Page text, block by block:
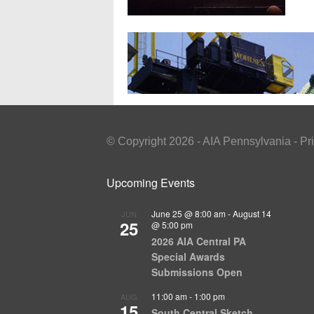
© Copyright 2026 - AIA Pennsylvania -
Upcoming Events
JUN
25
June 25 @ 8:00 am -August 14
@ 5:00 pm
2026 AIA Central PA
Special Awards
Submissions Open
AUG 11:00 am - 1:00 pm